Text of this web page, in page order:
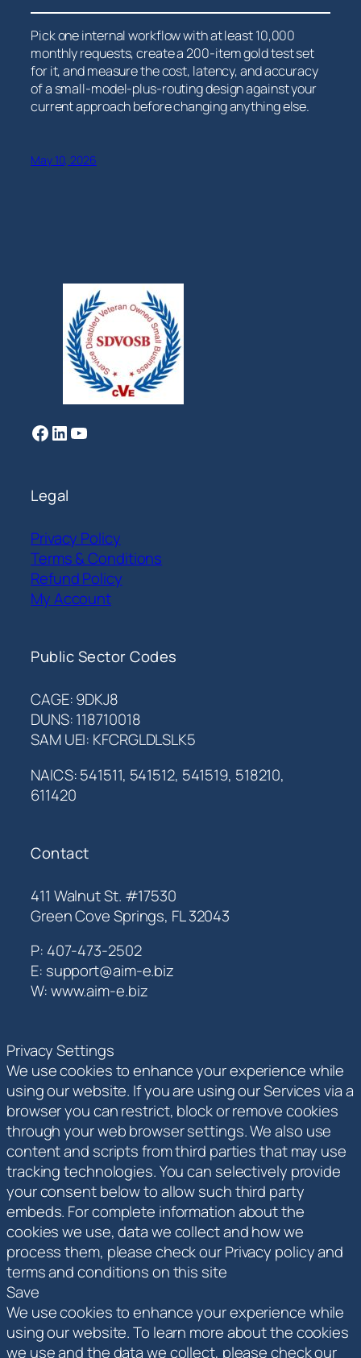
Pick one internal workflow with at least 10,000
monthly requests, create a 200-item gold test set
for it, and measure the cost, ‍latency, and accuracy
of a ‌small-model-plus-routing design against your
⁤current approach before changing anything else.
May 10, 2026
Facebook LinkedIn YouTube
Legal
Privacy Policy
Terms & Conditions
Refund Policy
My Account
Public Sector Codes
CAGE: 9DKJ8
DUNS: 118710018
SAM UEI: KFCRGLDLSLK5
NAICS: 541511, 541512, 541519, 518210,
611420
Contact
411 Walnut St. #17530
Green Cove Springs, FL 32043
P: 407-473-2502
E: support@aim-e.biz
W: www.aim-e.biz
Privacy Settings
We use cookies to enhance your experience while
using our website. If you are using our Services via a
browser you can restrict, block or remove cookies
through your web browser settings. We also use
content and scripts from third parties that may use
tracking technologies. You can selectively provide
your consent below to allow such third party
embeds. For complete information about the
cookies we use, data we collect and how we
process them, please check our Privacy policy and
terms and conditions on this site
Save
We use cookies to enhance your experience while
using our website. To learn more about the cookies
we use and the data we collect, please check our